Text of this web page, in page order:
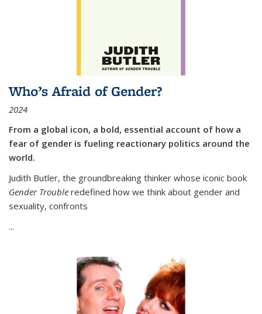
Who’s Afraid of Gender?
2024
From a global icon, a bold, essential account of how a
fear of gender is fueling reactionary politics around the
world.
Judith Butler, the groundbreaking thinker whose iconic book
Gender Trouble redefined how we think about gender and
sexuality, confronts
...